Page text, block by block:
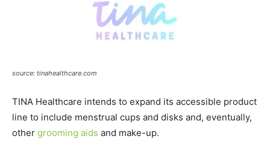
source: tinahealthcare.com
TINA Healthcare intends to expand its accessible product
line to include menstrual cups and disks and, eventually,
other grooming aids and make-up.